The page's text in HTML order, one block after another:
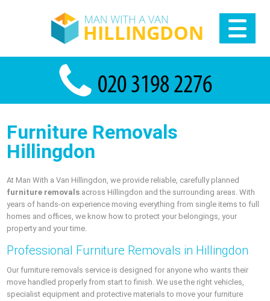
Furniture Removals
Hillingdon
At Man With a Van Hillingdon, we provide reliable, carefully planned
furniture removals across Hillingdon and the surrounding areas. With
years of hands-on experience moving everything from single items to full
homes and offices, we know how to protect your belongings, your
property and your time.
Professional Furniture Removals in Hillingdon
Our furniture removals service is designed for anyone who wants their
move handled properly from start to finish. We use the right vehicles,
specialist equipment and protective materials to move your furniture